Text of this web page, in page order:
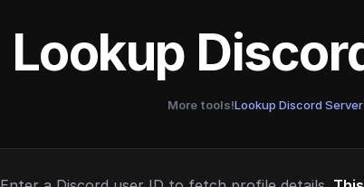
Lookup
More tools!Lookup Discord